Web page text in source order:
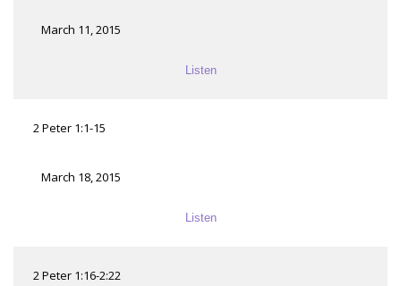
March 11, 2015
Listen
2 Peter 1:1-15
March 18, 2015
Listen
2 Peter 1:16-2:22